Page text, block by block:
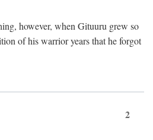
however, when Gituuru grew so
of his warrior years that he forgot
2